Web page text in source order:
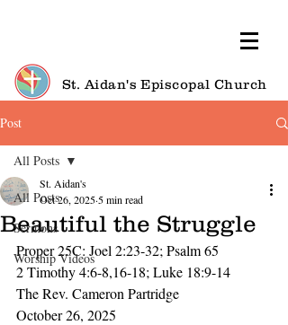
St. Aidan's Episcopal Church
Post
All Posts
Sermons
Worship Videos
All Posts
Beautiful the Struggle
St. Aidan's
Oct 26, 2025 5 min read
Proper 25C: Joel 2:23-32; Psalm 65
2 Timothy 4:6-8,16-18; Luke 18:9-14
The Rev. Cameron Partridge
October 26, 2025